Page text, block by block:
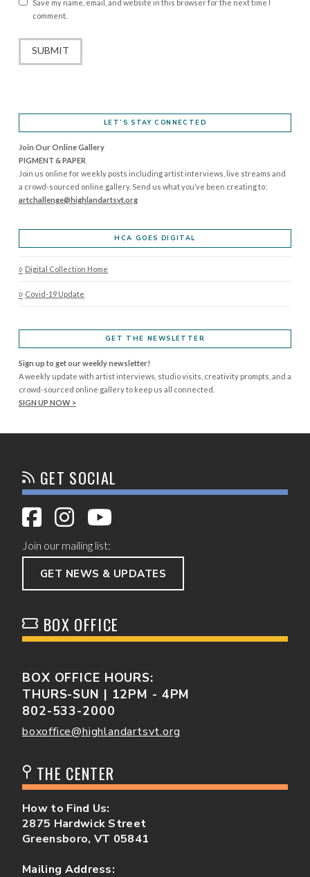
Save my name, email, and website in this browser for the next time I
comment.
LET’S STAY CONNECTED
Join Our Online Gallery
PIGMENT & PAPER
Join us online for weekly posts including artist interviews, live streams and
a crowd-sourced online gallery. Send us what you’ve been creating to:
artchallenge@highlandartsvt.org
HCA GOES DIGITAL
Digital Collection Home
Covid-19 Update
GET THE NEWSLETTER
Sign up to get our weekly newsletter!
A weekly update with artist interviews, studio visits, creativity prompts, and a
crowd-sourced online gallery to keep us all connected.
SIGN UP NOW >
GET SOCIAL
Join our mailing list:
GET NEWS & UPDATES
BOX OFFICE
BOX OFFICE HOURS:
THURS-SUN | 12PM - 4PM
802-533-2000
boxoffice@highlandartsvt.org
THE CENTER
How to Find Us:
2875 Hardwick Street
Greensboro, VT 05841
Mailing Address: